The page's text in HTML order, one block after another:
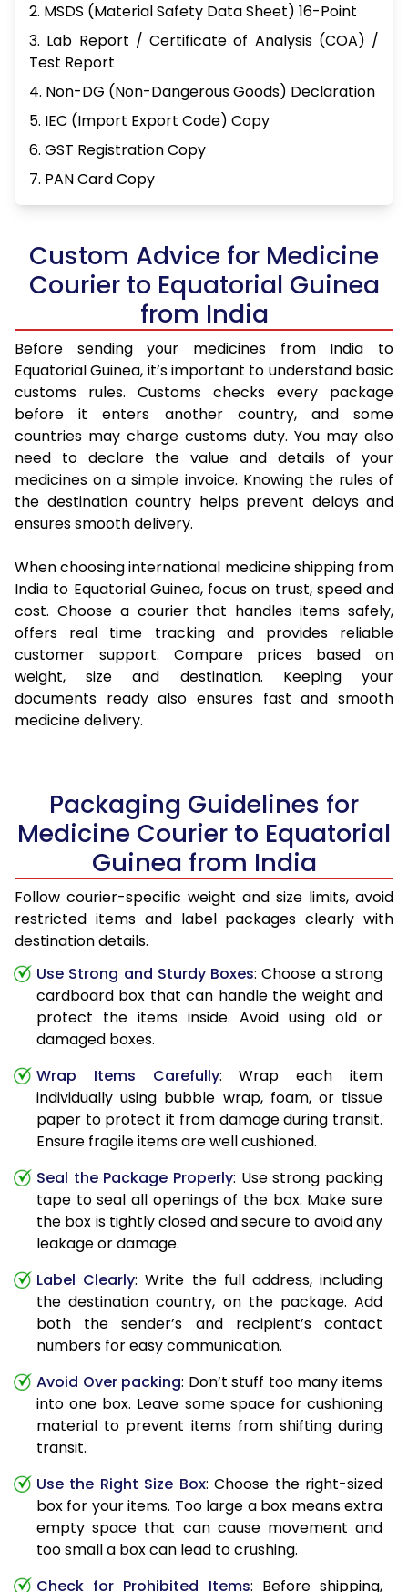
2. MSDS (Material Safety Data Sheet) 16-Point
3. Lab Report / Certificate of Analysis (COA) /
Test Report
4. Non-DG (Non-Dangerous Goods) Declaration
5. IEC (Import Export Code) Copy
6. GST Registration Copy
7. PAN Card Copy
Custom Advice for Medicine
Courier to Equatorial Guinea
from India
Before sending your medicines from India to
Equatorial Guinea, it’s important to understand basic
customs rules. Customs checks every package
before it enters another country, and some
countries may charge customs duty. You may also
need to declare the value and details of your
medicines on a simple invoice. Knowing the rules of
the destination country helps prevent delays and
ensures smooth delivery.
When choosing international medicine shipping from
India to Equatorial Guinea, focus on trust, speed and
cost. Choose a courier that handles items safely,
offers real time tracking and provides reliable
customer support. Compare prices based on
weight, size and destination. Keeping your
documents ready also ensures fast and smooth
medicine delivery.
Packaging Guidelines for
Medicine Courier to Equatorial
Guinea from India
Follow courier-specific weight and size limits, avoid
restricted items and label packages clearly with
destination details.
Use Strong and Sturdy Boxes: Choose a strong
cardboard box that can handle the weight and
protect the items inside. Avoid using old or
damaged boxes.
Wrap Items Carefully: Wrap each item
individually using bubble wrap, foam, or tissue
paper to protect it from damage during transit.
Ensure fragile items are well cushioned.
Seal the Package Properly: Use strong packing
tape to seal all openings of the box. Make sure
the box is tightly closed and secure to avoid any
leakage or damage.
Label Clearly: Write the full address, including
the destination country, on the package. Add
both the sender’s and recipient’s contact
numbers for easy communication.
Avoid Over packing: Don’t stuff too many items
into one box. Leave some space for cushioning
material to prevent items from shifting during
transit.
Use the Right Size Box: Choose the right-sized
box for your items. Too large a box means extra
empty space that can cause movement and
too small a box can lead to crushing.
Check for Prohibited Items: Before shipping,